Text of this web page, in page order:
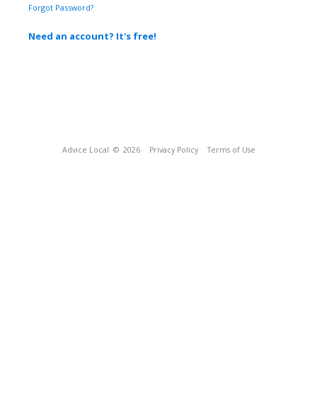
Forgot Password?
Need an account? It's free!
Advice Local © 2026 Privacy Policy Terms of Use